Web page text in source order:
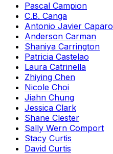
Pascal Campion
C.B. Canga
Antonio Javier Caparo
Anderson Carman
Shaniya Carrington
Patricia Castelao
Laura Catrinella
Zhiying Chen
Nicole Choi
Jiahn Chung
Jessica Clark
Shane Clester
Sally Wern Comport
Stacy Curtis
David Curtis